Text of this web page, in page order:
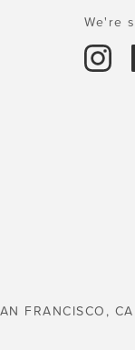
We're
FRANCISCO, CA